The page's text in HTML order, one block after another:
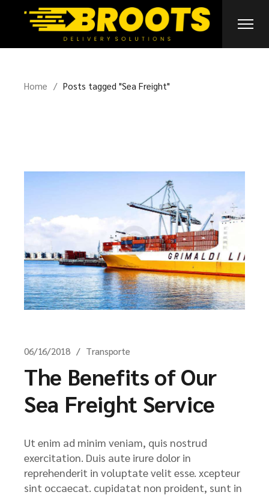
Home Posts tagged "Sea Freight"
06/16/2018 Transporte
The Benefits of Our
Sea Freight Service
Ut enim ad minim veniam, quis nostrud
exercitation. Duis aute irure dolor in
reprehenderit in voluptate velit esse. xcepteur
sint occaecat. cupidatat non proident, sunt in